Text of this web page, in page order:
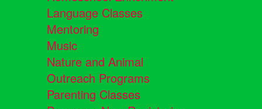
Language Classes
Mentoring
Music
Nature and Animal
Outreach Programs
Parenting Classes